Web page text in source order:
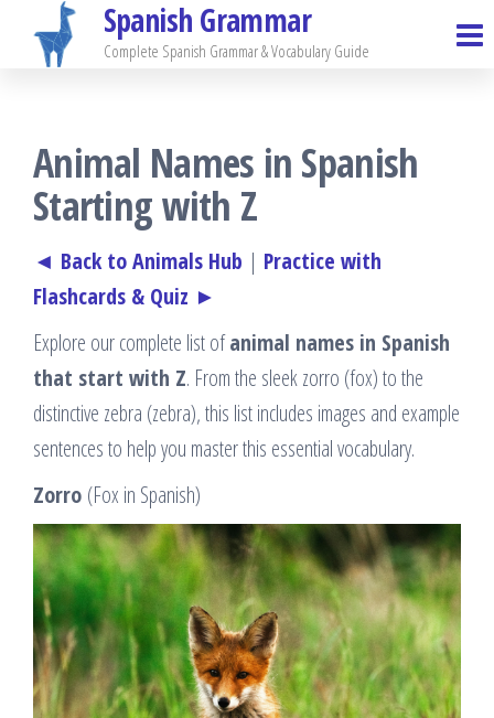
Spanish Grammar
Complete Spanish Grammar & Vocabulary Guide
Animal Names in Spanish
Starting with Z
◄ Back to Animals Hub | Practice with
Flashcards & Quiz ►
Explore our complete list ofanimal names in Spanish
that start with Z. From the sleek zorro (fox) to the
distinctive zebra (zebra), this list includes images and example
sentences to help you master this essential vocabulary.
Zorro (Fox in Spanish)